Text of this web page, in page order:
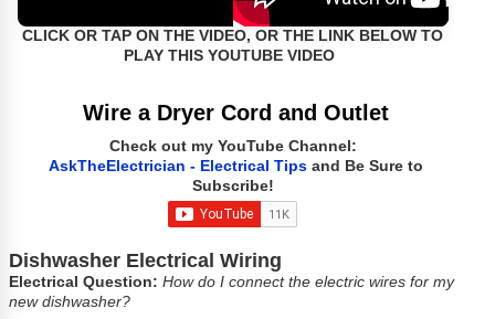
CLICK OR TAP ON THE VIDEO, OR THE LINK BELOW TO
PLAY THIS YOUTUBE VIDEO
Wire a Dryer Cord and Outlet
Check out my YouTube Channel:
AskTheElectrician - Electrical Tips and Be Sure to
Subscribe!
Dishwasher Electrical Wiring
Electrical Question: How do I connect the electric wires for my
new dishwasher?